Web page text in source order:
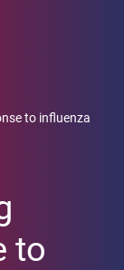
to influenza
to